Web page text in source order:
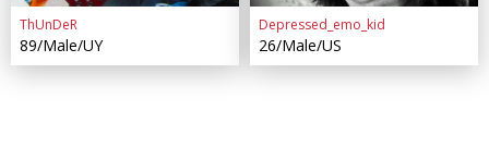
ThUnDeR
89/Male/UY
Depressed_emo_kid
26/Male/US